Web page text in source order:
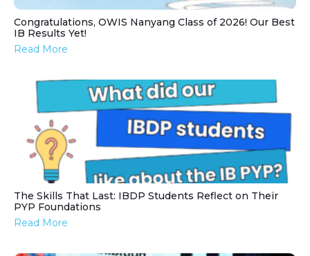
Congratulations, OWIS Nanyang Class of 2026! Our Best
IB Results Yet!
Read More
The Skills That Last: IBDP Students Reflect on Their
PYP Foundations
Read More